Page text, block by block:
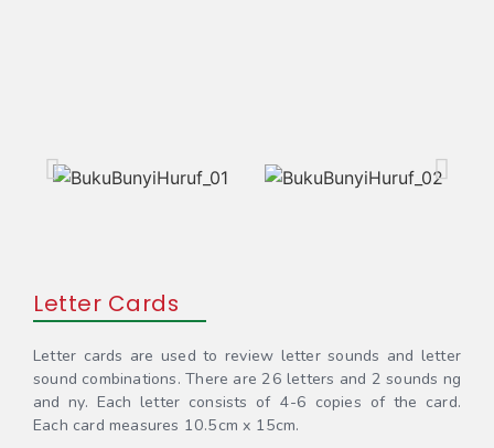
Letter Cards
Letter cards are used to review letter sounds and letter
sound combinations. There are 26 letters and 2 sounds ng
and ny. Each letter consists of 4-6 copies of the card.
Each card measures 10.5cm x 15cm.